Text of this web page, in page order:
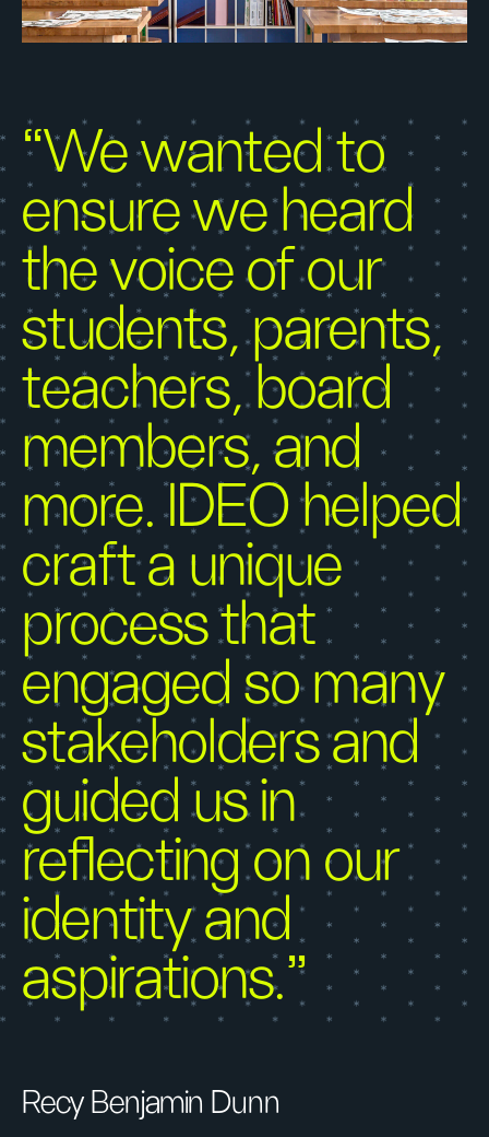
“We wanted to
ensure we heard
the voice of our
students, parents,
teachers, board
members, and
more. IDEO helped
craft a unique
process that
engaged so many
stakeholders and
guided us in
reflecting on our
identity and
aspirations."
Recy Benjamin Dunn